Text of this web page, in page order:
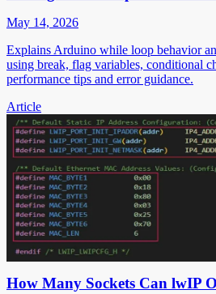
May 14, 2026
Explains Arduino while loop behavior
using break, flag variables, conditional
performance tips and error guidance.
Article
How Many Sockets Can lwIP